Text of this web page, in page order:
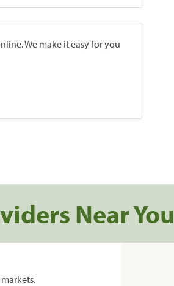
We make it easy for you
Near You